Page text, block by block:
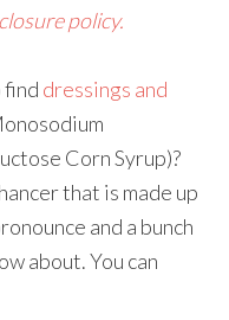
policy.
find dressings and
Corn Syrup)?
that is made up
and a bunch
about. You can